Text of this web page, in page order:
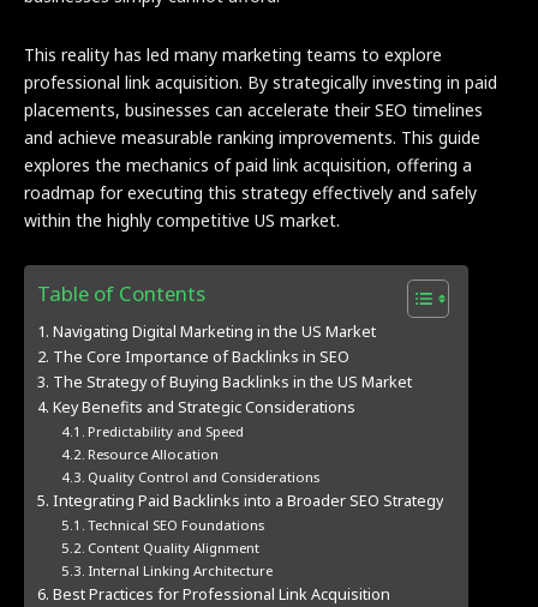
This reality has led many marketing teams to explore
professional link acquisition. By strategically investing in paid
placements, businesses can accelerate their SEO timelines
and achieve measurable ranking improvements. This guide
explores the mechanics of paid link acquisition, offering a
roadmap for executing this strategy effectively and safely
within the highly competitive US market.
Table of Contents
Navigating Digital Marketing in the US Market
The Core Importance of Backlinks in SEO
The Strategy of Buying Backlinks in the US Market
Key Benefits and Strategic Considerations
Predictability and Speed
Resource Allocation
Quality Control and Considerations
Integrating Paid Backlinks into a Broader SEO Strategy
Technical SEO Foundations
Content Quality Alignment
Internal Linking Architecture
Best Practices for Professional Link Acquisition